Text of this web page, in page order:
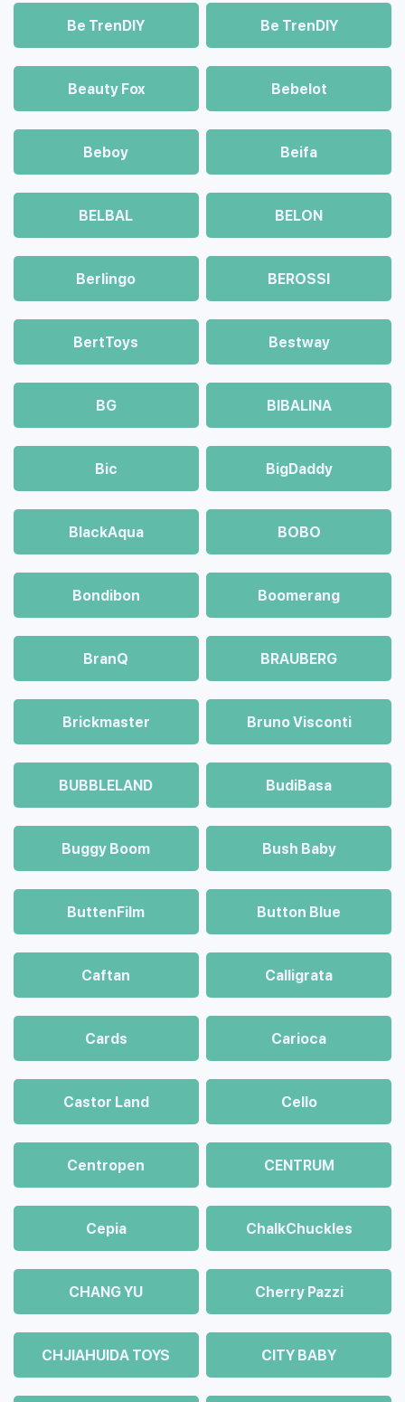
Be TrenDIY Be TrenDIY
Beauty Fox Bebelot
Beboy Beifa
BELBAL BELON
Berlingo BEROSSI
BertToys Bestway
BG BIBALINA
Bic BigDaddy
BlackAqua BOBO
Bondibon Boomerang
BranQ BRAUBERG
Brickmaster Bruno Visconti
BUBBLELAND BudiBasa
Buggy Boom Bush Baby
ButtenFilm Button Blue
Caftan Calligrata
Cards Carioca
Castor Land Cello
Centropen CENTRUM
Cepia ChalkСhuckles
CHANG YU Cherry Pazzi
CHJIAHUIDA TOYS CITY BABY